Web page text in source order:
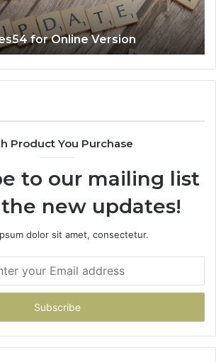
for Online Version
Product You Purchase
to our mailing list
new updates!
dolor sit amet, consectetur.